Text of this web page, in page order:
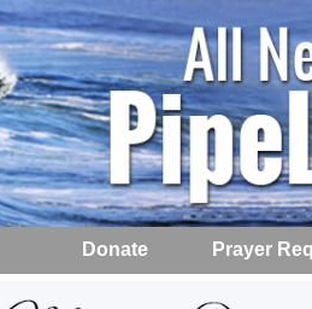
Donate Prayer